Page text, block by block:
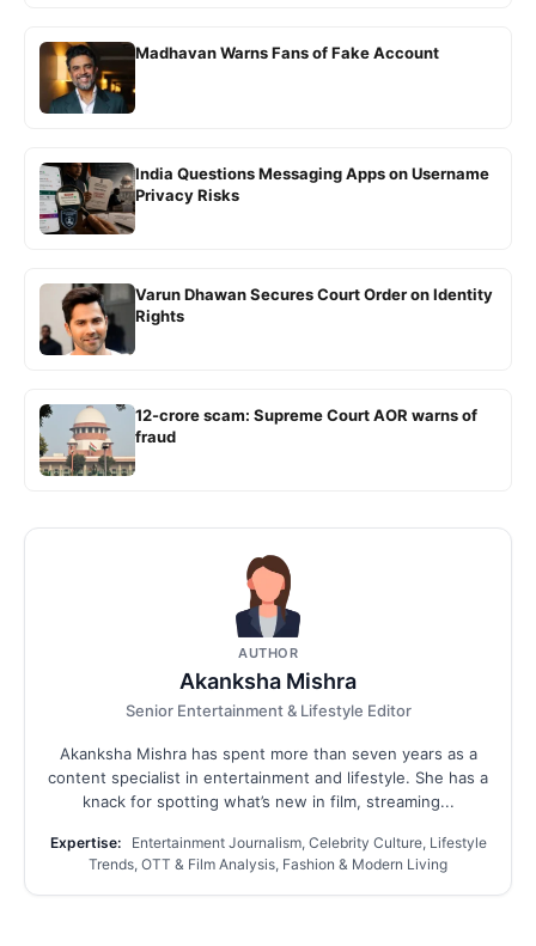
Madhavan Warns Fans of Fake Account
India Questions Messaging Apps on Username
Privacy Risks
Varun Dhawan Secures Court Order on Identity
Rights
12-crore scam: Supreme Court AOR warns of
fraud
AUTHOR
Akanksha Mishra
Senior Entertainment & Lifestyle Editor
Akanksha Mishra has spent more than seven years as a
content specialist in entertainment and lifestyle. She has a
knack for spotting what’s new in film, streaming...
Expertise:
Entertainment Journalism, Celebrity Culture, Lifestyle
Trends, OTT & Film Analysis, Fashion & Modern Living